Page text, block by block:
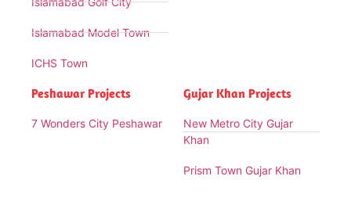
Islamabad Model Town
ICHS Town
Peshawar Projects
7 Wonders City Peshawar
Gujar Khan Projects
New Metro City Gujar
Khan
Prism Town Gujar Khan